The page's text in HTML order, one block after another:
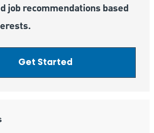
job recommendations based
Get Started